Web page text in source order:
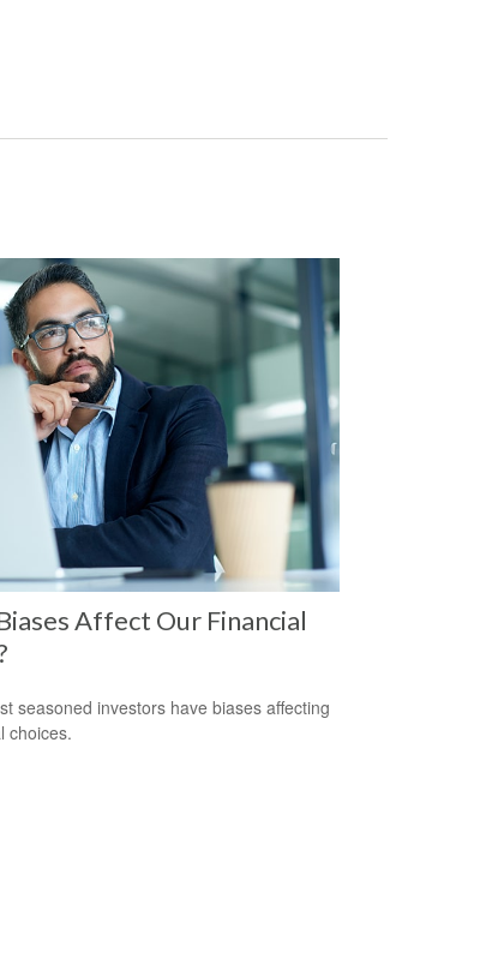
Affect Our Financial
seasoned investors have biases affecting
choices.